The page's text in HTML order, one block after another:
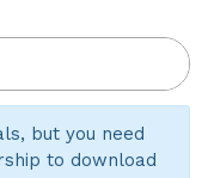
but you need
to download